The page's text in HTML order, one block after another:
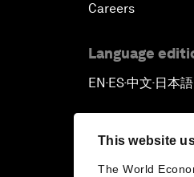
This website
The World
Careers
Language
EN ▪ ES▪中文▪ 日本語